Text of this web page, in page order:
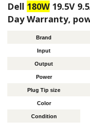
Dell 180W19.5V
Day Warranty,
Brand
Input
Output
Power
Plug Tip size
Color
Condition